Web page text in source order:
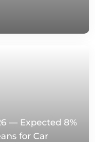
— Expected 8%
for Car